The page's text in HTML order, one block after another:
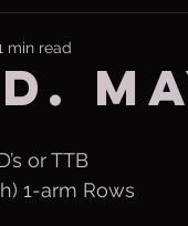
min read
or TTB
1-arm Rows